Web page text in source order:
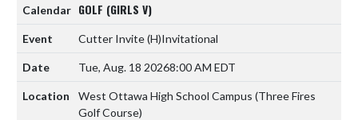
GOLF (GIRLS V)
Cutter Invite(H)Invitational
Tue, Aug. 18 20268:00 AM EDT
West Ottawa High School Campus (Three Fires
Golf Course)